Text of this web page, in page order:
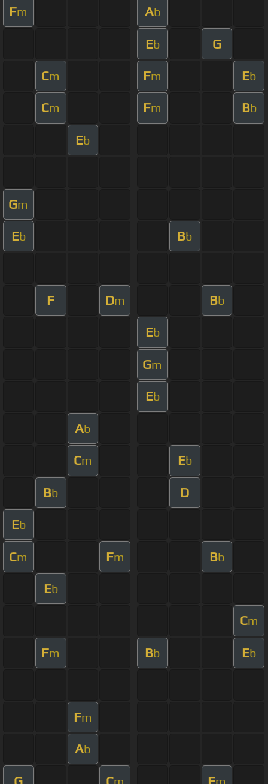
Fm Ab
Eb G
Cm Fm Eb
Cm Fm Bb
Eb
Gm
Eb Bb
F Dm Bb
Eb
Gm
Eb
Ab
Cm Eb
Bb D
Eb
Cm Fm Bb
Eb
Cm
Fm Bb Eb
Fm
Ab
G Cm Fm